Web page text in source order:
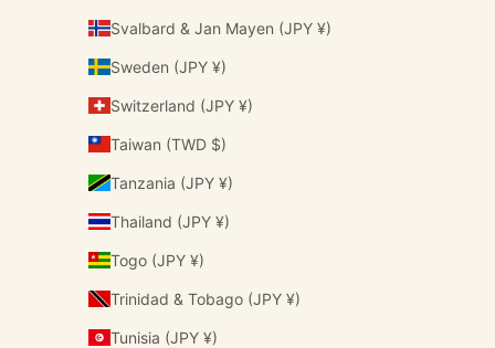
Svalbard & Jan Mayen (JPY ¥)
Sweden (JPY ¥)
Switzerland (JPY ¥)
Taiwan (TWD $)
Tanzania (JPY ¥)
Thailand (JPY ¥)
Togo (JPY ¥)
Trinidad & Tobago (JPY ¥)
Tunisia (JPY ¥)